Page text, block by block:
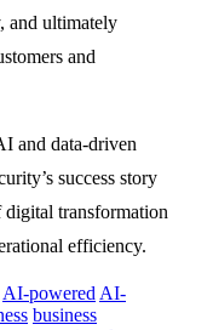
and ultimately
and
and data-driven
success story
digital transformation
efficiency.
AI-powered AI-
business